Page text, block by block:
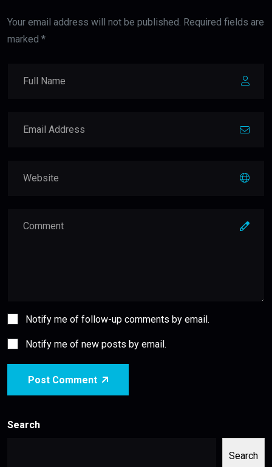
Your email address will not be published. Required fields are
marked *
Notify me of follow-up comments by email.
Notify me of new posts by email.
Post Comment
Search
Search